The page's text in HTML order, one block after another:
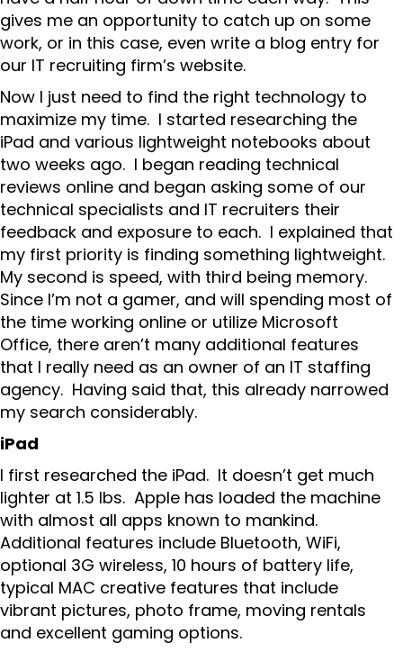
gives me an opportunity to catch up on some
work, or in this case, even write a blog entry for
our IT recruiting firm’s website.
Now I just need to find the right technology to
maximize my time. I started researching the
iPad and various lightweight notebooks about
two weeks ago. I began reading technical
reviews online and began asking some of our
technical specialists and IT recruiters their
feedback and exposure to each. I explained that
my first priority is finding something lightweight.
My second is speed, with third being memory.
Since I’m not a gamer, and will spending most of
the time working online or utilize Microsoft
Office, there aren’t many additional features
that I really need as an owner of an IT staffing
agency. Having said that, this already narrowed
my search considerably.
iPad
I first researched the iPad. It doesn’t get much
lighter at 1.5 lbs. Apple has loaded the machine
with almost all apps known to mankind.
Additional features include Bluetooth, WiFi,
optional 3G wireless, 10 hours of battery life,
typical MAC creative features that include
vibrant pictures, photo frame, moving rentals
and excellent gaming options.